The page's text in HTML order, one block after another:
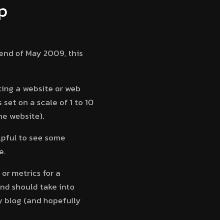
of May 2009, this
a website or web
on a scale of 1 to 10
website).
to see some
metrics for a
should take into
blog (and hopefully